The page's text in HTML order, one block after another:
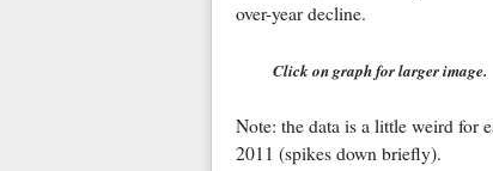
over-year decline.
Click on graph for larger image.
Note: the data is a little weird for
2011 (spikes down briefly).